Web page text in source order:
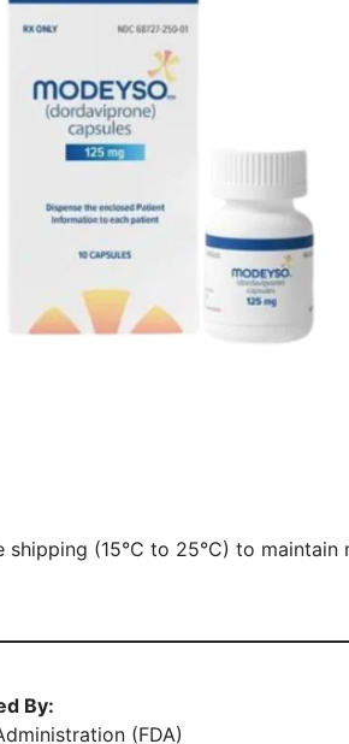
shipping (15°C to 25°C) to
By:
(FDA)